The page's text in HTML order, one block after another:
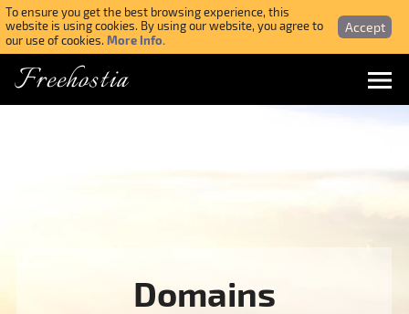
To ensure you get the best browsing experience, this
website is using cookies. By using our website, you agree to
our use of cookies.More Info.
Accept
Freehostia
Domains